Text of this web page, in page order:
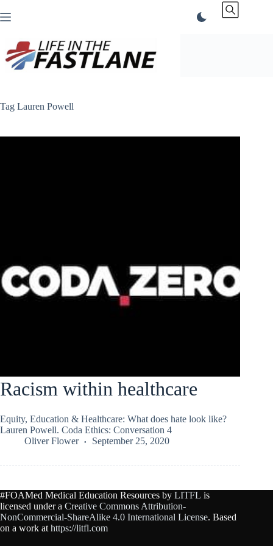
to
Tag Lauren Powell
Racism within healthcare
Equity, Education & Healthcare: What does hate look like?
Lauren Powell. Coda Ethics: Conversation 4
Oliver Flower
September 25, 2020
#FOAMed Medical Education Resources by LITFL is
licensed under a Creative Commons Attribution-
NonCommercial-ShareAlike 4.0 International License. Based
on a work at https://litfl.com